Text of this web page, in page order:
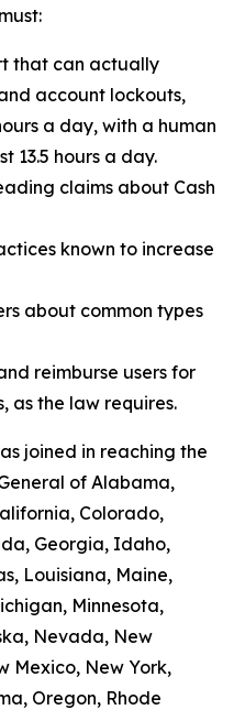
that can actually
account lockouts,
a day, with a human
13.5 hours a day.
claims about Cash
known to increase
about common types
reimburse users for
as the law requires.
joined in reaching the
of Alabama,
Colorado,
Georgia, Idaho,
Louisiana, Maine,
Minnesota,
Nevada, New
Mexico, New York,
Oregon, Rhode